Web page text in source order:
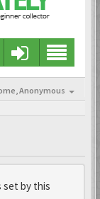
Anonymous
set by this